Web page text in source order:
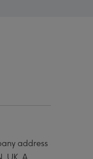
address